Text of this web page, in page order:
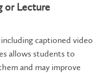
or Lecture
captioned video
allows students to
and may improve